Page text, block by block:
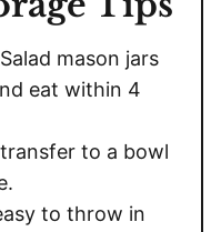
mason jars
eat within 4
to a bowl
to throw in